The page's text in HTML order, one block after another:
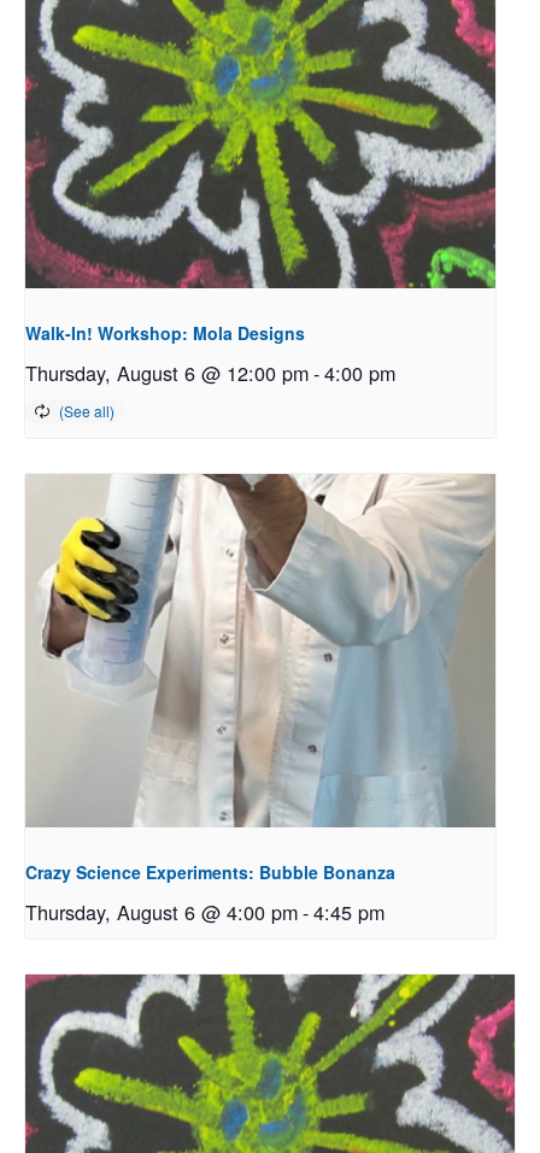
Walk-In! Workshop: Mola Designs
Thursday, August 6 @ 12:00 pm-4:00 pm
Crazy Science Experiments: Bubble Bonanza
Thursday, August 6 @ 4:00 pm-4:45 pm